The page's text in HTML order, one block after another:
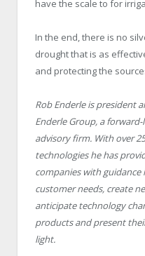
have the scale to for
In the end, there is no
drought that is as
and protecting the
Rob Enderle is president
Enderle Group, a
advisory firm. With over
technologies he has
companies with
customer needs, create
anticipate technology
products and present
light.